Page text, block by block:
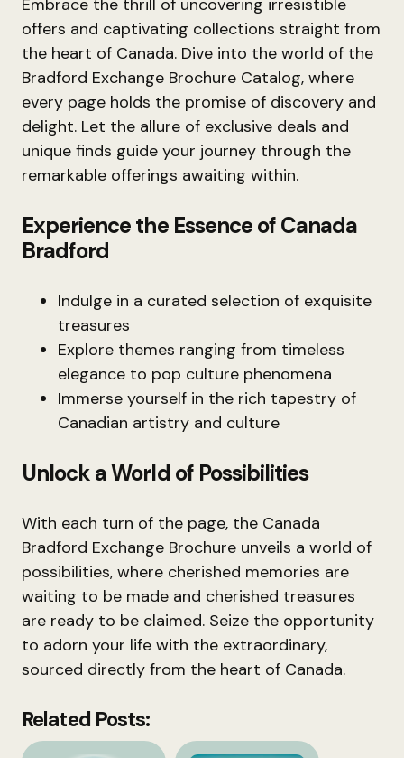
Embrace the thrill of uncovering irresistible
offers and captivating collections straight from
the heart of Canada. Dive into the world of the
Bradford Exchange Brochure Catalog, where
every page holds the promise of discovery and
delight. Let the allure of exclusive deals and
unique finds guide your journey through the
remarkable offerings awaiting within.
Experience the Essence of Canada
Bradford
Indulge in a curated selection of exquisite
treasures
Explore themes ranging from timeless
elegance to pop culture phenomena
Immerse yourself in the rich tapestry of
Canadian artistry and culture
Unlock a World of Possibilities
With each turn of the page, the Canada
Bradford Exchange Brochure unveils a world of
possibilities, where cherished memories are
waiting to be made and cherished treasures
are ready to be claimed. Seize the opportunity
to adorn your life with the extraordinary,
sourced directly from the heart of Canada.
Related Posts: